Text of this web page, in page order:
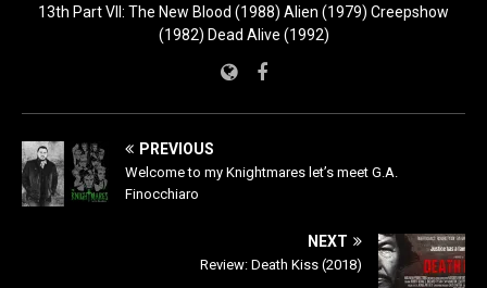
13th Part VII: The New Blood (1988) Alien (1979) Creepshow
(1982) Dead Alive (1992)
PREVIOUS
Welcome to my Knightmares let’s meet G.A.
Finocchiaro
NEXT
Review: Death Kiss (2018)